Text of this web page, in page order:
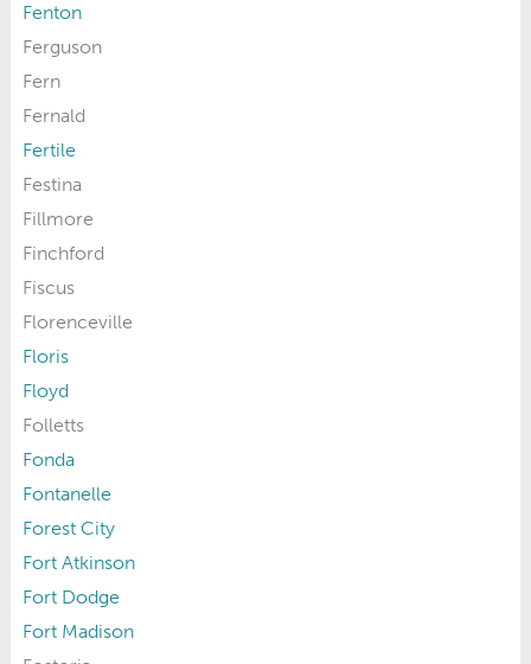
Fenton
Ferguson
Fern
Fernald
Fertile
Festina
Fillmore
Finchford
Fiscus
Florenceville
Floris
Floyd
Folletts
Fonda
Fontanelle
Forest City
Fort Atkinson
Fort Dodge
Fort Madison